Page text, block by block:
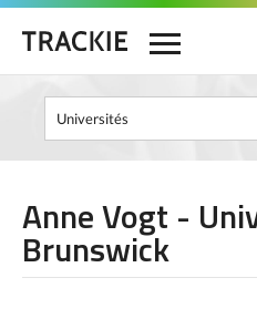
Anne Vogt -
Brunswick